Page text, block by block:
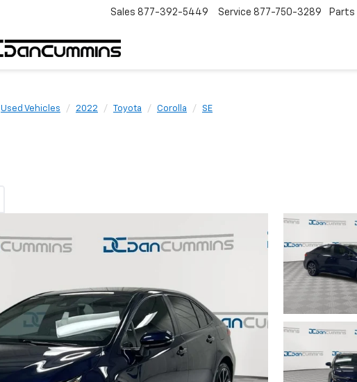
Sales 877-392-5449 Service 877-750-3289 Parts
Used Vehicles 2022 Toyota Corolla SE